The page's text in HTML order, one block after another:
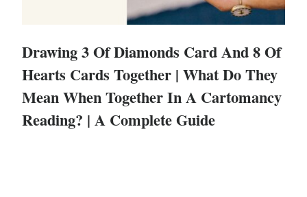
Drawing 3 Of Diamonds Card And 8 Of
Hearts Cards Together | What Do They
Mean When Together In A Cartomancy
Reading? | A Complete Guide